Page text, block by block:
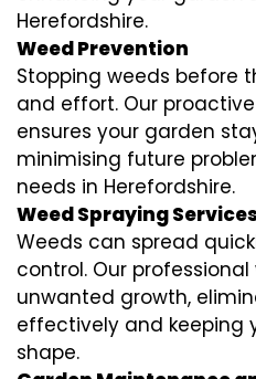
Herefordshire.
Weed Prevention
Stopping weeds before
and effort. Our
ensures your garden
minimising future
needs in Herefordshire.
Weed Spraying
Weeds can spread
control. Our
unwanted growth,
effectively and keeping
shape.